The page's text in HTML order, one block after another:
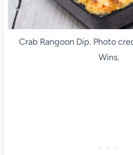
Crab Rangoon Dip. Photo
Wins.